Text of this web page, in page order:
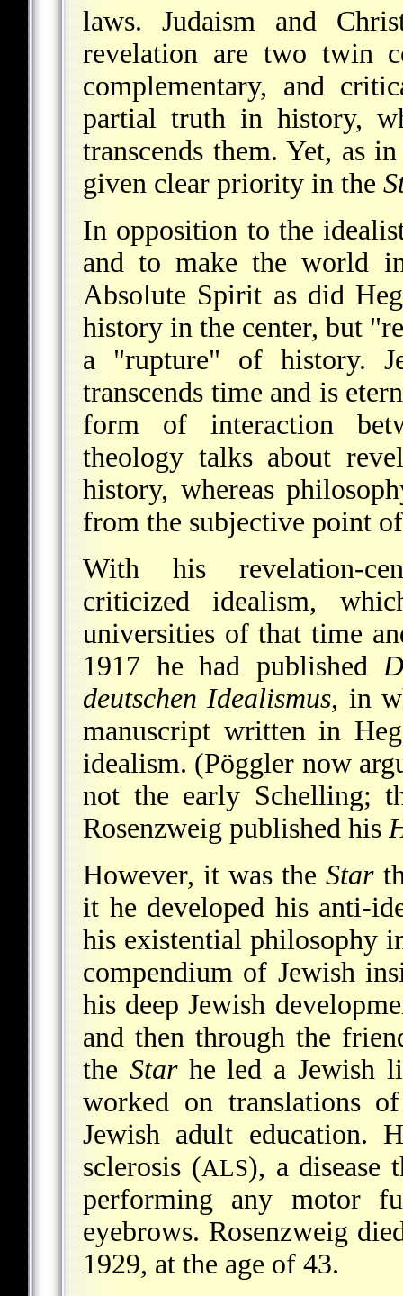
laws. Judaism and
revelation are two twin
complementary, and
partial truth in history,
transcends them. Yet, as
given clear priority in the
In opposition to the
and to make the world
Absolute Spirit as did
history in the center, but
a "rupture" of history.
transcends time and is
form of interaction
theology talks about
history, whereas
from the subjective point
With his revelation-
criticized idealism,
universities of that time
1917 he had published
deutschen Idealismus, in
manuscript written in
idealism. (Pöggler now
not the early Schelling;
Rosenzweig published his
However, it was theStar
it he developed his anti-
his existential philosophy
compendium of Jewish
his deep Jewish
and then through the
the Starhe led a Jewish
worked on translations
Jewish adult education.
sclerosis (ALS), a disease
performing any motor
eyebrows. Rosenzweig
1929, at the age of 43.